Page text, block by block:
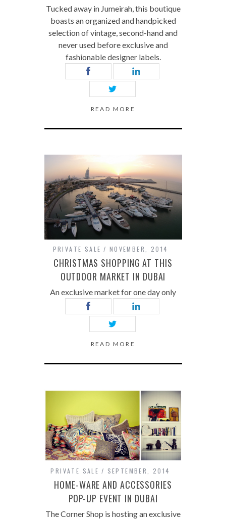
Tucked away in Jumeirah, this boutique
boasts an organized and handpicked
selection of vintage, second-hand and
never used before exclusive and
fashionable designer labels.
READ MORE
PRIVATE SALE NOVEMBER, 2014
CHRISTMAS SHOPPING AT THIS
OUTDOOR MARKET IN DUBAI
An exclusive market for one day only
READ MORE
PRIVATE SALE SEPTEMBER, 2014
HOME-WARE AND ACCESSORIES
POP-UP EVENT IN DUBAI
The Corner Shop is hosting an exclusive